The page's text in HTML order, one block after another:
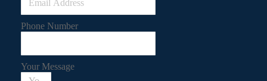
Phone Number
Your Message